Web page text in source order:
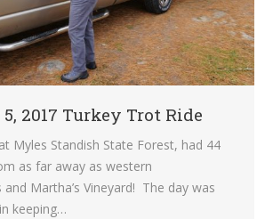
2017 Turkey Trot Ride
Myles Standish State Forest, had 44
as far away as western
Martha’s Vineyard! The day was
keeping…